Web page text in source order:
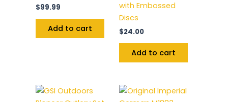
$99.99
Add to cart
with Embossed
Discs
$24.00
Add to cart